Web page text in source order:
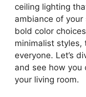
ceiling lighting
ambiance of
bold color
minimalist styles,
everyone. Let’s
and see how you
your living room.